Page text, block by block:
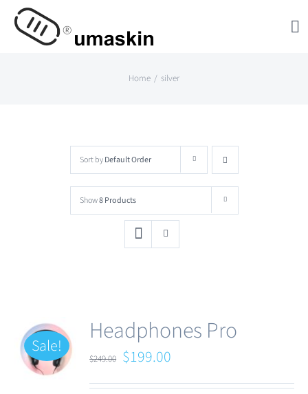
Skip
Home silver
Sort byDefault Order
Show8 Products
Sale! Headphones Pro
$249.00 Original
price
$199.00
price